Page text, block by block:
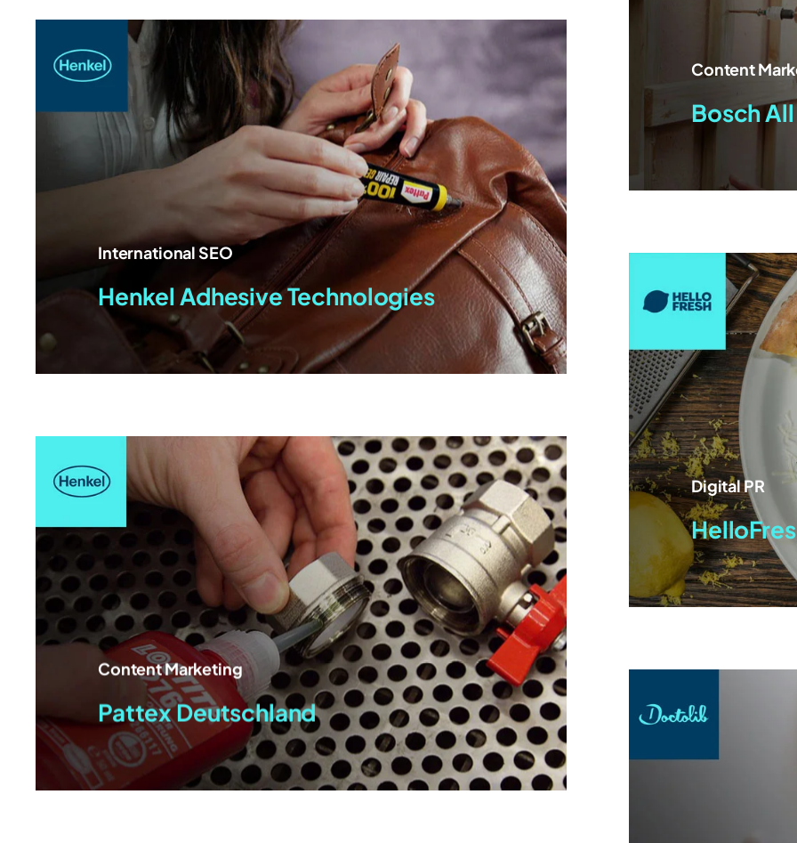
Content
Bosch
International SEO
Henkel Adhesive Technologies
Digital PR
Content Marketing
Pattex Deutschland